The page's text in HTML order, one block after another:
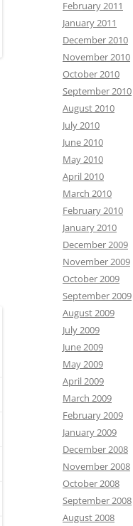
February 2011
January 2011
December 2010
November 2010
October 2010
September 2010
August 2010
July 2010
June 2010
May 2010
April 2010
March 2010
February 2010
January 2010
December 2009
November 2009
October 2009
September 2009
August 2009
July 2009
June 2009
May 2009
April 2009
March 2009
February 2009
January 2009
December 2008
November 2008
October 2008
September 2008
August 2008